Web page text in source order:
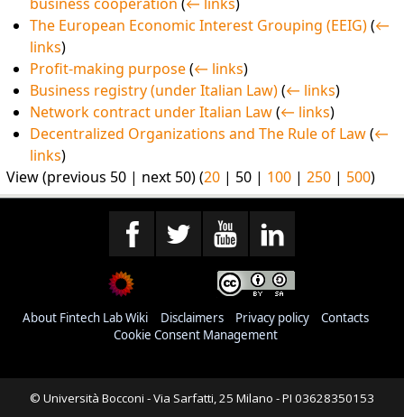
The European Economic Interest Grouping (EEIG)(←
links)
Profit-making purpose(← links)
Business registry (under Italian Law)(← links)
Network contract under Italian Law(← links)
Decentralized Organizations and The Rule of Law(←
links)
View (previous 50 | next 50) (20 | 50 | 100 |250 | 500)
About Fintech Lab Wiki Disclaimers Privacy policy Contacts
© Università Bocconi - Via Sarfatti, 25 Milano - PI 03628350153
Cookie Consent Management